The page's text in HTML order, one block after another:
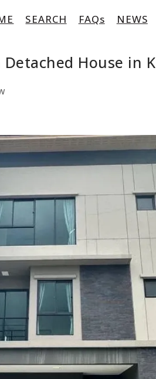
SEARCH FAQs NEWS
House in